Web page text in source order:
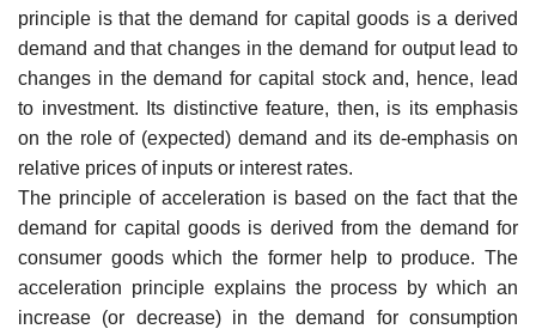
principle is that the demand for capital goods is a derived
demand and that changes in the demand for output lead to
changes in the demand for capital stock and, hence, lead
to investment. Its distinctive feature, then, is its emphasis
on the role of (expected) demand and its de-emphasis on
relative prices of inputs or interest rates.
The principle of acceleration is based on the fact that the
demand for capital goods is derived from the demand for
consumer goods which the former help to produce. The
acceleration principle explains the process by which an
increase (or decrease) in the demand for consumption